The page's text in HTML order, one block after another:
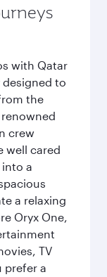
with Qatar
designed to
the
crew
well cared
a
a relaxing
Oryx One,
TV
prefer a